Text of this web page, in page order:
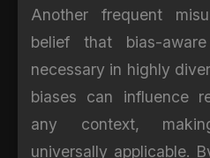
Another frequent
belief that bias-
necessary in highly
biases can influence
any context,
universally applicable.